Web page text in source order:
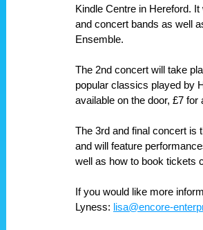
Kindle Centre in Hereford.
and concert bands as well
Ensemble.
The 2nd concert will take
popular classics played by
available on the door, £7
The 3rd and final concert
and will feature
well as how to book tickets
If you would like more
Lyness: lisa@encore-